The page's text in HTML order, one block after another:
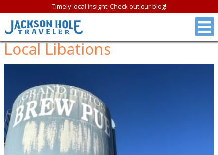
Timely local insight: Check out our blog!
Local Libations